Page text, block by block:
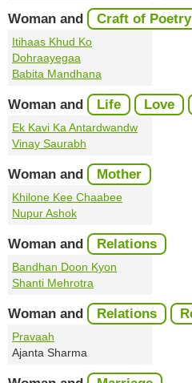
Woman and Craft of Poetry
Itihaas Khud Ko
Dohraayegaa
Babita Mandhana
Woman and Life Love
Ek Kavi Ka Antardwandw
Vinay Saurabh
Woman and Mother
Khilone Kee Chaabee
Nupur Ashok
Woman and Relations
Bandhan Doon Kyon
Shanti Mehrotra
Woman and Relations
Pravaah
Ajanta Sharma